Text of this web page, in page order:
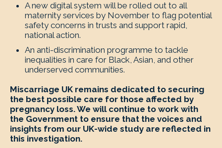
A new digital system will be rolled out to all
maternity services by November to flag potential
safety concerns in trusts and support rapid,
national action.
An anti-discrimination programme to tackle
inequalities in care for Black, Asian, and other
underserved communities.
Miscarriage UK remains dedicated to securing
the best possible care for those affected by
pregnancy loss. We will continue to work with
the Government to ensure that the voices and
insights from our UK-wide study are reflected in
this investigation.